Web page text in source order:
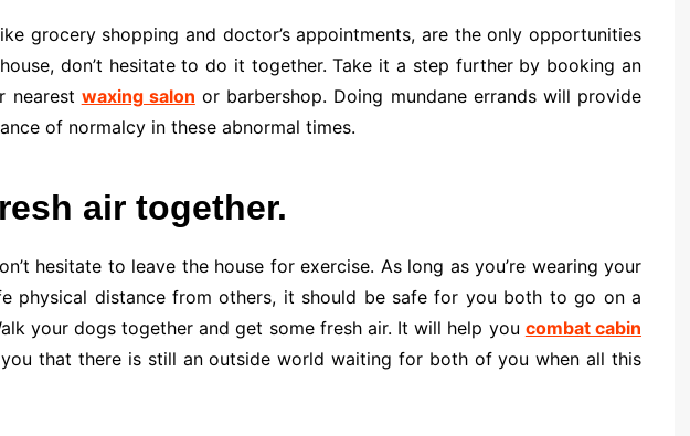
grocery shopping and doctor’s appointments, are the only opportunities
don’t hesitate to do it together. Take it a step further by booking an
nearest waxing salon or barbershop. Doing mundane errands will provide
of normalcy in these abnormal times.
air together.
hesitate to leave the house for exercise. As long as you’re wearing your
physical distance from others, it should be safe for you both to go on a
your dogs together and get some fresh air. It will help you combat cabin
that there is still an outside world waiting for both of you when all this